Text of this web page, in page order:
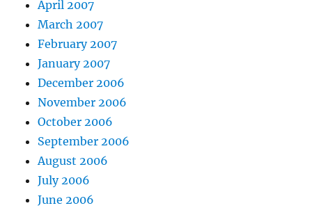
April 2007
March 2007
February 2007
January 2007
December 2006
November 2006
October 2006
September 2006
August 2006
July 2006
June 2006